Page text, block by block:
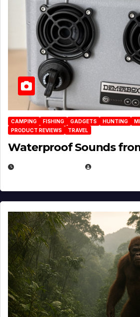
CAMPING FISHING GADGETS HUNTING
PRODUCT REVIEWS
TRAVEL
Waterproof Sounds